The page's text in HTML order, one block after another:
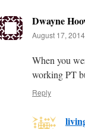
Dwayne
August 17,
When you
working PT
Reply